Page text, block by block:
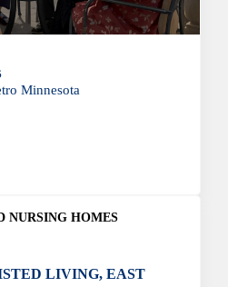
Minnesota
NURSING HOMES
LIVING, EAST